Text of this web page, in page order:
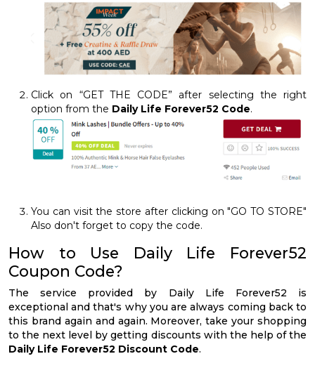
Click on “GET THE CODE” after selecting the right
option from the Daily Life Forever52 Code.
You can visit the store after clicking on "GO TO STORE"
Also don't forget to copy the code.
How to Use Daily Life Forever52
Coupon Code?
The service provided by Daily Life Forever52 is
exceptional and that's why you are always coming back to
this brand again and again. Moreover, take your shopping
to the next level by getting discounts with the help of the
Daily Life Forever52 Discount Code.